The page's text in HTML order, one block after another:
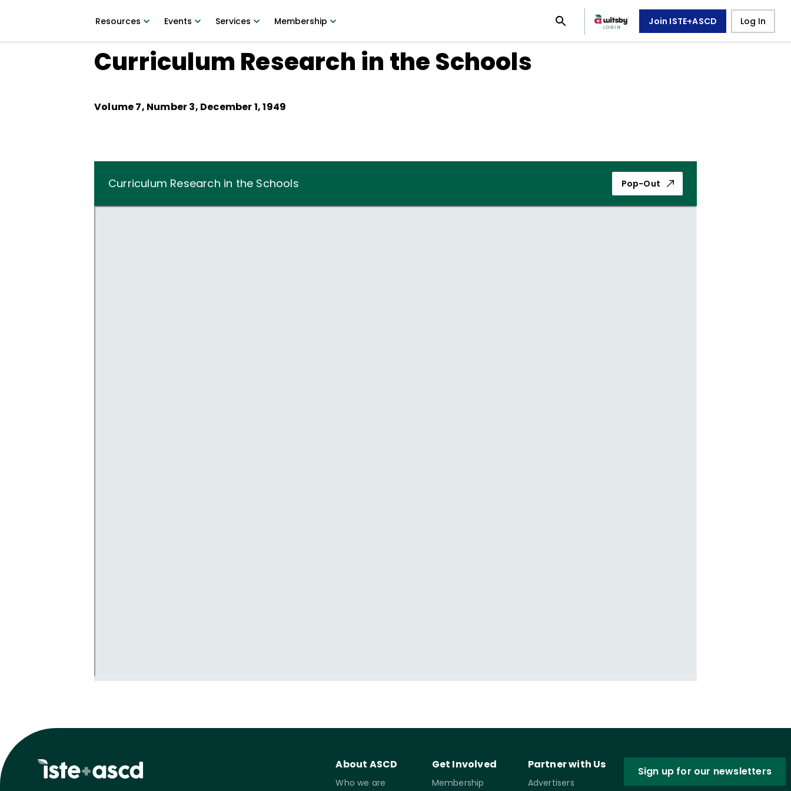
Resources Events Services Membership Join ISTE+ASCD Log In
Curriculum Research in the Schools
Volume7, Number3, December 1, 1949
Curriculum Research in the Schools Pop-Out
About ASCD
Who we are
Get Involved
Membership
Partner with Us
Advertisers
Sign up for our newsletters